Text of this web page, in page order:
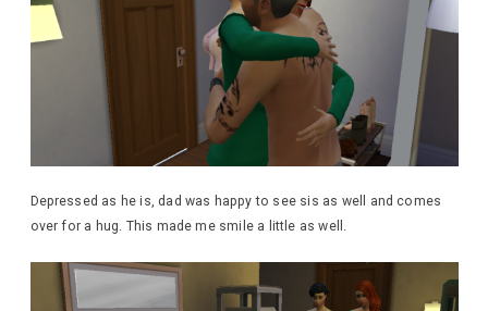
Depressed as he is, dad was happy to see sis as well and comes
over for a hug. This made me smile a little as well.